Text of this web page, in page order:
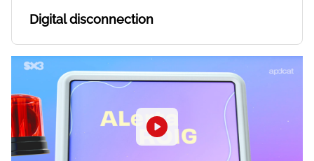
Digital disconnection